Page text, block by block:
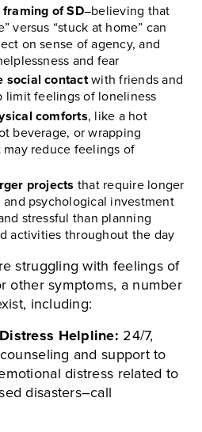
of SD–believing that
versus “stuck at home” can
on sense of agency, and
and fear
social contactwith friends and
limit feelings of loneliness
comforts, like a hot
beverage, or wrapping
reduce feelings of
projects that require longer
psychological investment
stressful than planning
activities throughout the day
struggling with feelings of
other symptoms, a number
including:
Helpline: 24/7,
and support to
distress related to
disasters–call